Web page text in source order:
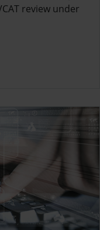
review under